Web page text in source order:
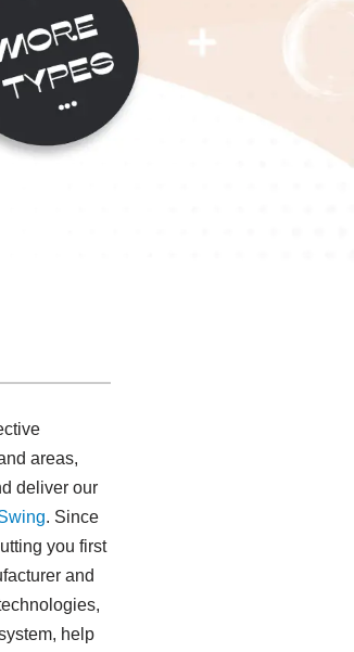
areas,
deliver our
. Since
you first
and
help